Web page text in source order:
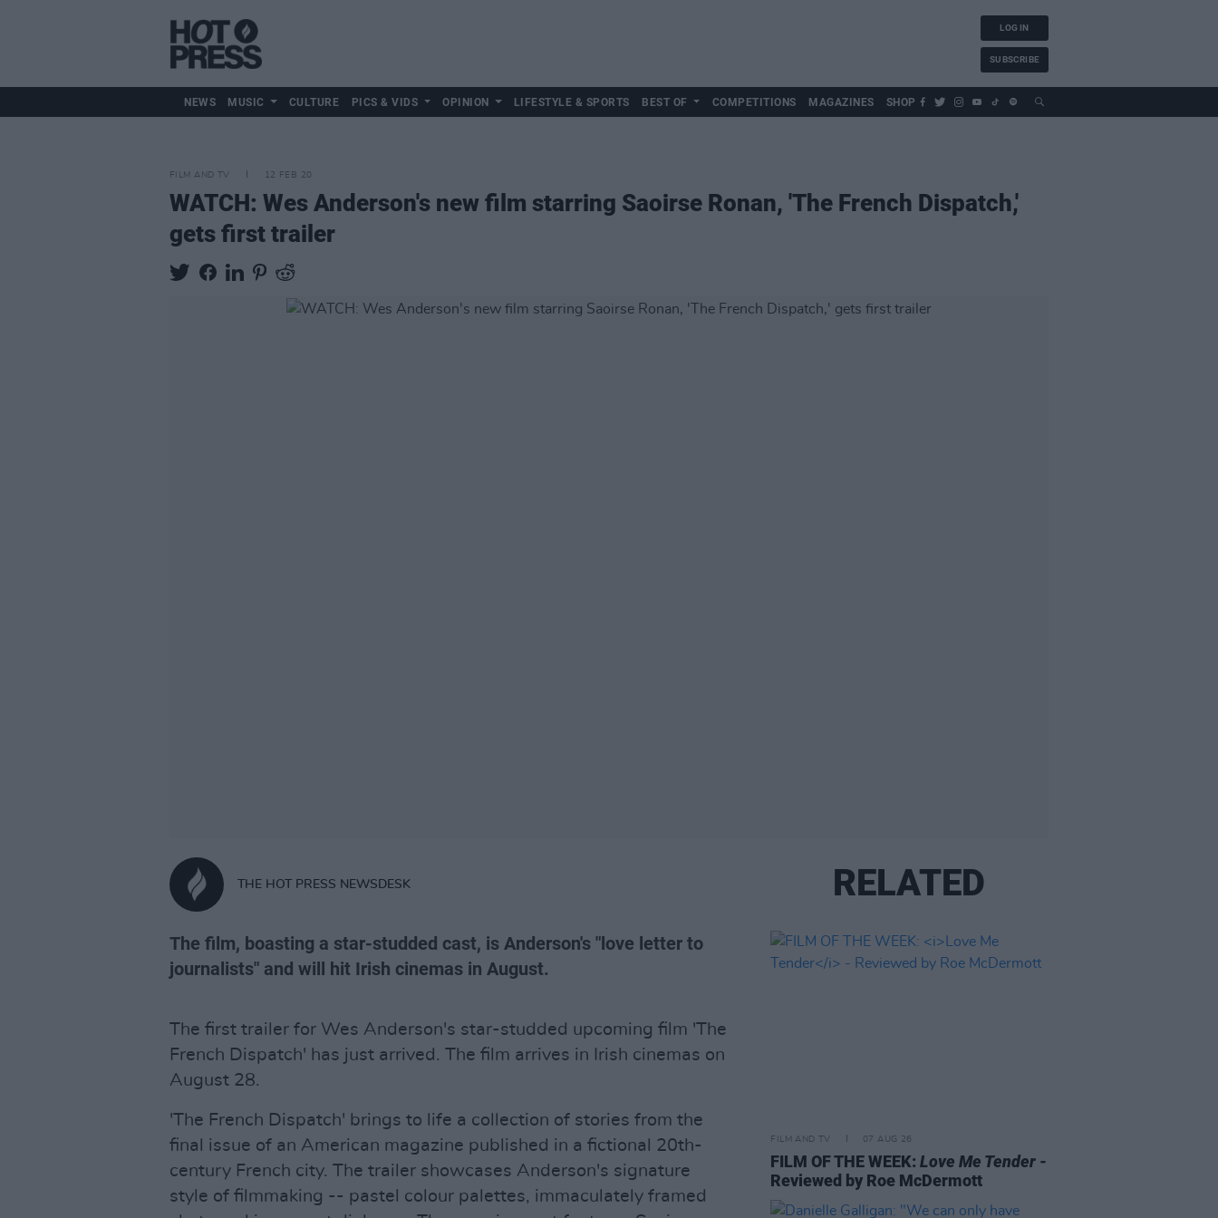
LOG IN
SUBSCRIBE
NEWS MUSIC CULTURE PICS & VIDS OPINION LIFESTYLE & SPORTS BEST OF COMPETITIONS MAGAZINES SHOP
FILM AND TV 12 FEB 20
WATCH: Wes Anderson's new film starring Saoirse Ronan, 'The French Dispatch,'
gets first trailer
THE HOT PRESS NEWSDESK
The film, boasting a star-studded cast, is Anderson's "love letter to
journalists" and will hit Irish cinemas in August.
The first trailer for Wes Anderson's star-studded upcoming film 'The
French Dispatch' has just arrived. The film arrives in Irish cinemas on
August 28.
'The French Dispatch' brings to life a collection of stories from the
final issue of an American magazine published in a fictional 20th-
century French city. The trailer showcases Anderson's signature
style of filmmaking -- pastel colour palettes, immaculately framed
RELATED
FILM AND TV 07 AUG 26
FILM OF THE WEEK:Love Me Tender -
Reviewed by Roe McDermott